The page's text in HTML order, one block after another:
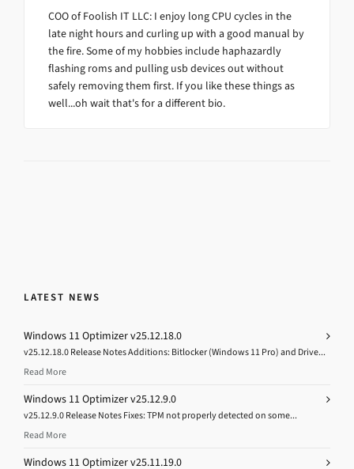
COO of Foolish IT LLC: I enjoy long CPU cycles in the
late night hours and curling up with a good manual by
the fire. Some of my hobbies include haphazardly
flashing roms and pulling usb devices out without
safely removing them first. If you like these things as
well...oh wait that's for a different bio.
LATEST NEWS
Windows 11 Optimizer v25.12.18.0
v25.12.18.0 Release Notes Additions: Bitlocker (Windows 11 Pro) and Drive...
Read More
Windows 11 Optimizer v25.12.9.0
v25.12.9.0 Release Notes Fixes: TPM not properly detected on some...
Read More
Windows 11 Optimizer v25.11.19.0